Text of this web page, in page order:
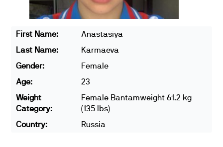
First Name:
Anastasiya
Last Name:
Karmaeva
Gender:
Female
Age:
23
Weight
Category:
Female Bantamweight 61.2 kg
(135 lbs)
Country:
Russia